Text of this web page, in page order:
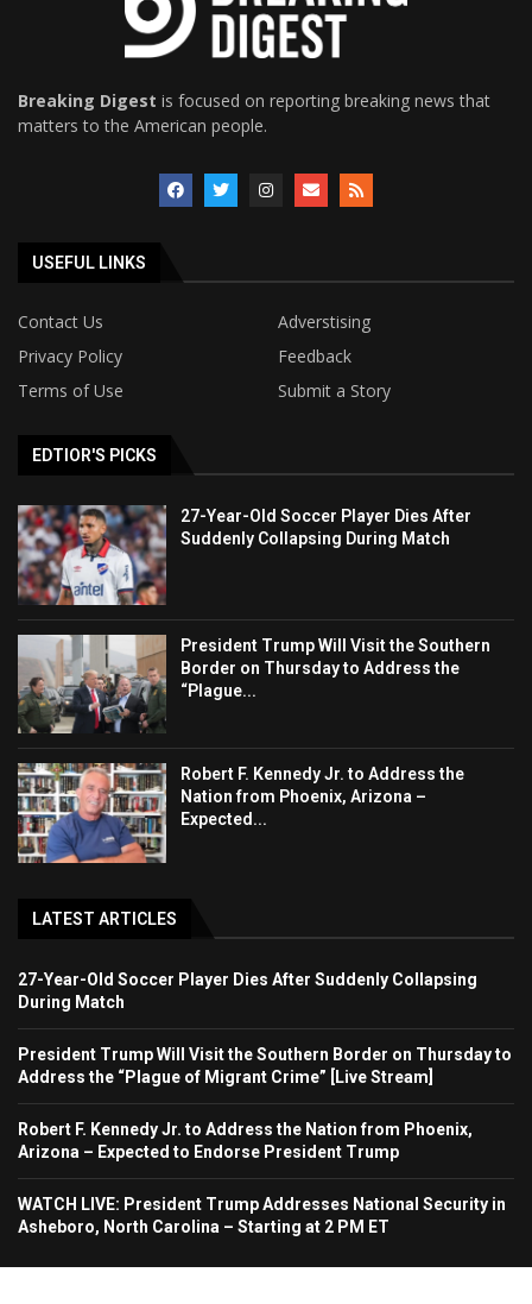
Breaking Digest is focused on reporting breaking news that
matters to the American people.
USEFUL LINKS
Contact Us
Adverstising
Privacy Policy
Feedback
Terms of Use
Submit a Story
EDTIOR'S PICKS
27-Year-Old Soccer Player Dies After
Suddenly Collapsing During Match
President Trump Will Visit the Southern
Border on Thursday to Address the
“Plague...
Robert F. Kennedy Jr. to Address the
Nation from Phoenix, Arizona –
Expected...
LATEST ARTICLES
27-Year-Old Soccer Player Dies After Suddenly Collapsing
During Match
President Trump Will Visit the Southern Border on Thursday to
Address the “Plague of Migrant Crime” [Live Stream]
Robert F. Kennedy Jr. to Address the Nation from Phoenix,
Arizona – Expected to Endorse President Trump
WATCH LIVE: President Trump Addresses National Security in
Asheboro, North Carolina – Starting at 2 PM ET